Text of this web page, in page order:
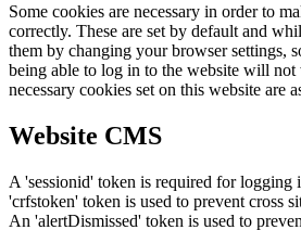
Some cookies are necessary in order to
correctly. These are set by default and
them by changing your browser settings,
being able to log in to the website will
necessary cookies set on this website are
Website CMS
A 'sessionid' token is required for logging
'crfstoken' token is used to prevent cross
An 'alertDismissed' token is used to